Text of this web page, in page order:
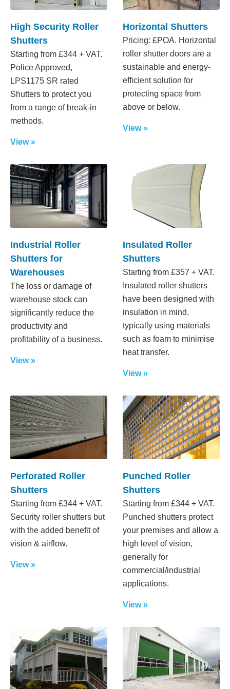
High Security Roller
Shutters
Starting from £344 + VAT.
Police Approved,
LPS1175 SR rated
Shutters to protect you
from a range of break-in
methods.
View »
Horizontal Shutters
Pricing: £POA. Horizontal
roller shutter doors are a
sustainable and energy-
efficient solution for
protecting space from
above or below.
View »
Industrial Roller
Shutters for
Warehouses
The loss or damage of
warehouse stock can
significantly reduce the
productivity and
profitability of a business.
View »
Insulated Roller
Shutters
Starting from £357 + VAT.
Insulated roller shutters
have been designed with
insulation in mind,
typically using materials
such as foam to minimise
heat transfer.
View »
Perforated Roller
Shutters
Starting from £344 + VAT.
Security roller shutters but
with the added benefit of
vision & airflow.
View »
Punched Roller
Shutters
Starting from £344 + VAT.
Punched shutters protect
your premises and allow a
high level of vision,
generally for
commercial/industrial
applications.
View »